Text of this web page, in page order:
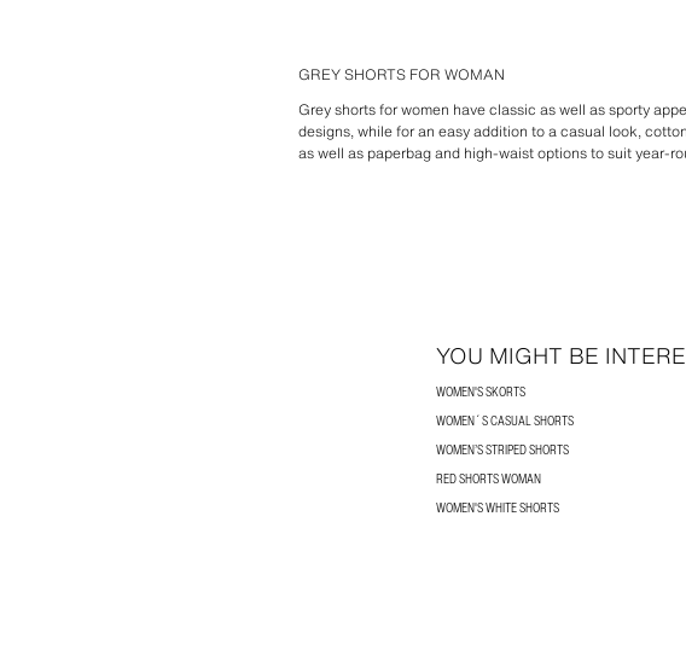
GREY SHORTS FOR WOMAN
Grey shorts for women have classic as well as sporty
designs, while for an easy addition to a casual look,
as well as paperbag and high-waist options to suit year-
YOU MIGHT BE
WOMEN'S SKORTS
WOMEN´S CASUAL SHORTS
WOMEN’S STRIPED SHORTS
RED SHORTS WOMAN
WOMEN'S WHITE SHORTS